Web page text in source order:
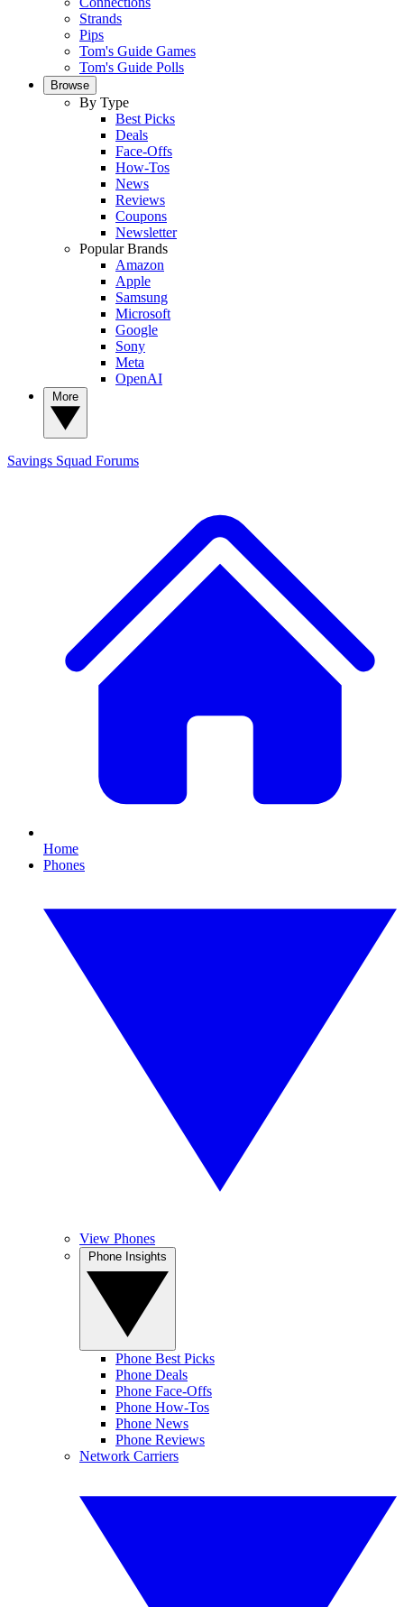
Strands
Pips
Tom's Guide Games
Tom's Guide Polls
Browse
By Type
Best Picks
Deals
Face-Offs
How-Tos
News
Reviews
Coupons
Newsletter
Popular Brands
Amazon
Apple
Samsung
Microsoft
Google
Sony
Meta
OpenAI
Savings Squad Forums
Home
Phones
View Phones
Phone Best Picks
Phone Deals
Phone Face-Offs
Phone How-Tos
Phone News
Phone Reviews
Network Carriers